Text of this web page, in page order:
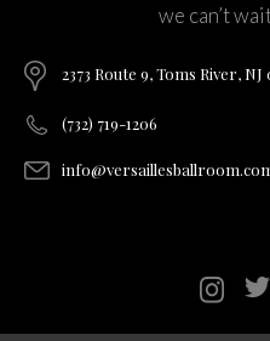
we can’t
2373 Route 9, Toms River, NJ
(732) 719-1206